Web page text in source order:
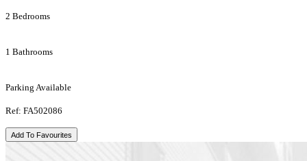
2 Bedrooms
1 Bathrooms
Parking Available
Ref: FA502086
Add To Favourites